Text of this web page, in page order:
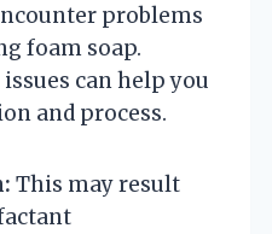
problems
foam soap.
can help you
and process.
This may result